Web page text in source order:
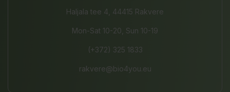
Haljala tee 4, 44415 Rakvere
Mon-Sat 10-20, Sun 10-19
(+372) 325 1833
rakvere@bio4you.eu